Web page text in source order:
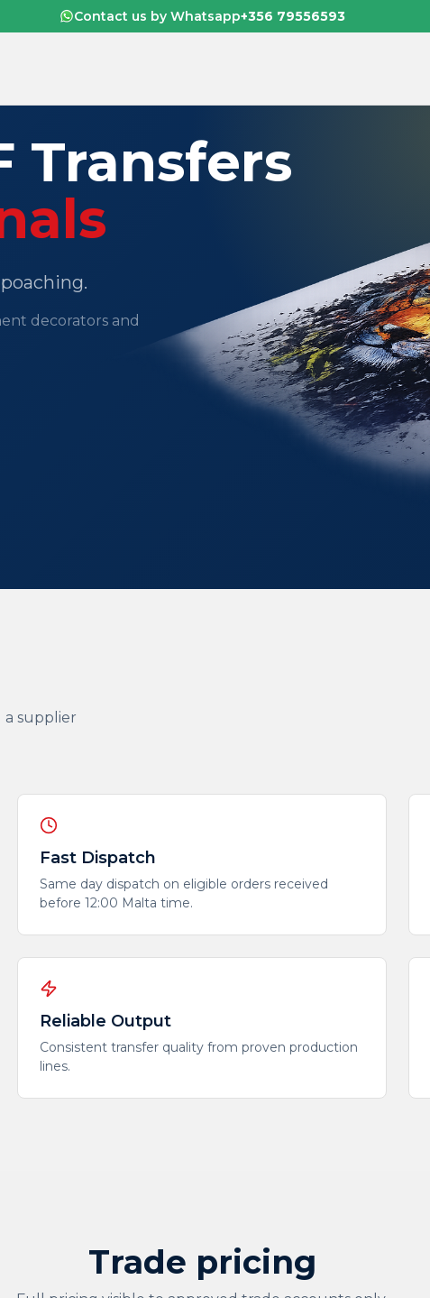
Contact us by Whatsapp+356 79556593
Transfers
decorators and
a supplier
Fast Dispatch
Same day dispatch on eligible orders received
before 12:00 Malta time.
Reliable Output
Consistent transfer quality from proven production
lines.
Trade pricing